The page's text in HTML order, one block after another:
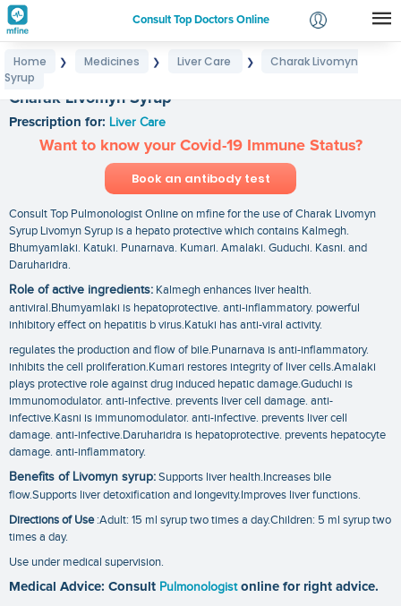
Consult Top Doctors Online
Login
Home ❯ Medicines ❯ Liver Care ❯
Charak Livomyn
Syrup
Charak Livomyn Syrup
Prescription for: Liver Care
Want to know your Covid-19 Immune Status?
Book an antibody test
Consult Top Pulmonologist Online on mfine for the use of Charak Livomyn
Syrup Livomyn Syrup is a hepato protective which contains Kalmegh.
Bhumyamlaki. Katuki. Punarnava. Kumari. Amalaki. Guduchi. Kasni. and
Daruharidra.
Role of active ingredients: Kalmegh enhances liver health.
antiviral.Bhumyamlaki is hepatoprotective. anti-inflammatory. powerful
inhibitory effect on hepatitis b virus.Katuki has anti-viral activity.
regulates the production and flow of bile.Punarnava is anti-inflammatory.
inhibits the cell proliferation.Kumari restores integrity of liver cells.Amalaki
plays protective role against drug induced hepatic damage.Guduchi is
immunomodulator. anti-infective. prevents liver cell damage. anti-
infective.Kasni is immunomodulator. anti-infective. prevents liver cell
damage. anti-infective.Daruharidra is hepatoprotective. prevents hepatocyte
damage. anti-inflammatory.
Benefits of Livomyn syrup:Supports liver health.Increases bile
flow.Supports liver detoxification and longevity.Improves liver functions.
Directions of Use:Adult: 15 ml syrup two times a day.Children: 5 ml syrup two
times a day.
Use under medical supervision.
Medical Advice: Consult Pulmonologist online for right advice.